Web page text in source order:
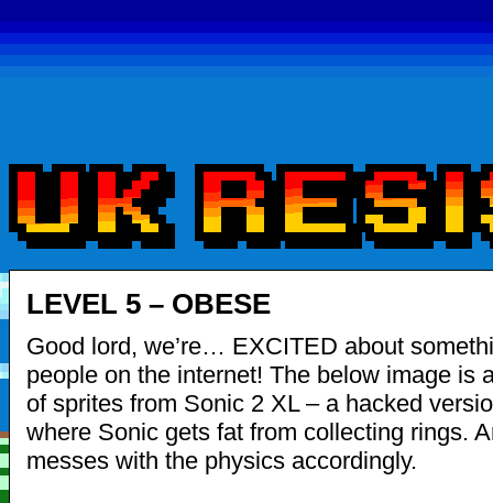
LEVEL 5 – OBESE
Good lord, we’re… EXCITED about
people on the internet! The below image is
of sprites from Sonic 2 XL – a hacked
where Sonic gets fat from collecting rings.
messes with the physics accordingly.